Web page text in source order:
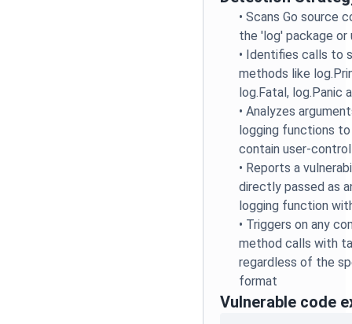
•Scans Go source
the 'log' package or
• Identifies calls to
methods like
log.Fatal, log.Panic
•Analyzes
logging functions
contain user-
• Reports a
directly passed as
logging function
• Triggers on any
method calls with
regardless of the
format
Vulnerable code